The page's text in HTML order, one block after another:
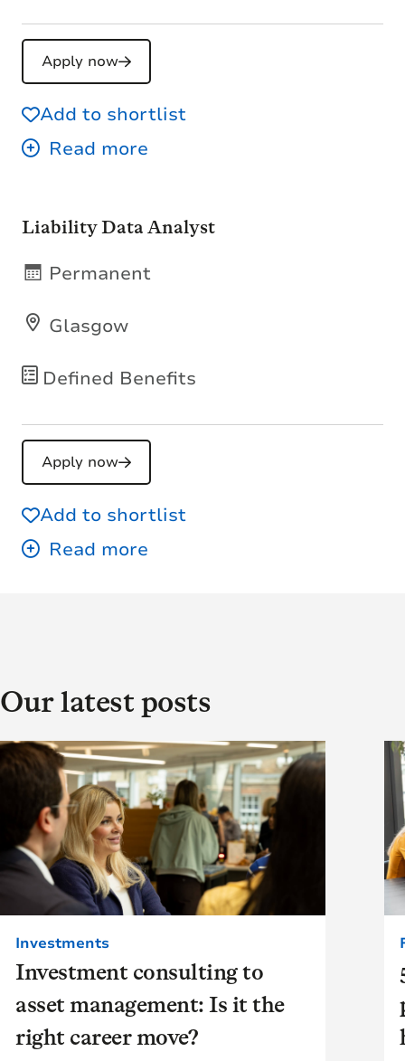
Apply now
Add to shortlist
Liability Data Analyst
Defined Benefits
Glasgow
Permanent
Apply now
Add to shortlist
Our latest posts
Investment consulting to
asset management: Is it the
right career move?
Investments